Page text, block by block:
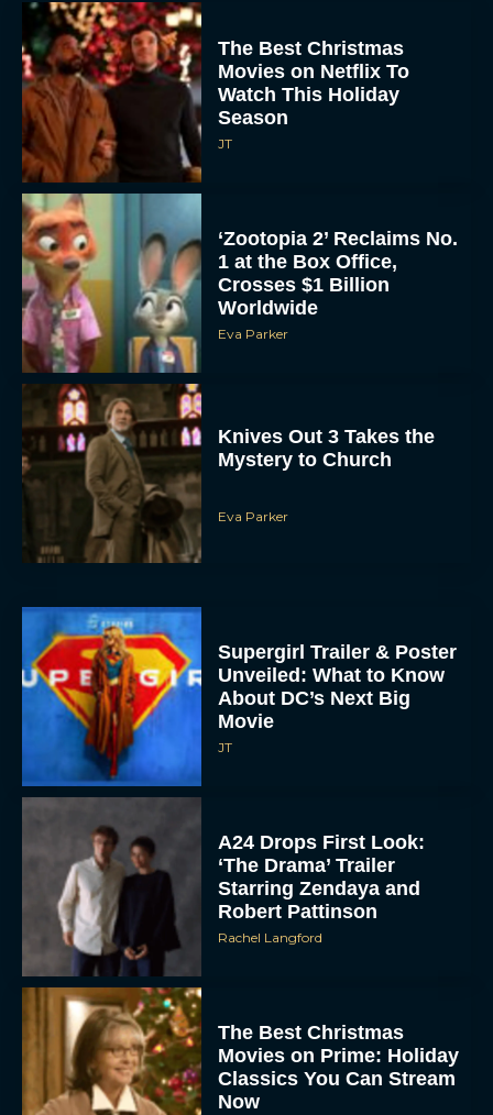
The Best Christmas
Movies on Netflix To
Watch This Holiday
Season
JT
‘Zootopia 2’ Reclaims No.
1 at the Box Office,
Crosses $1 Billion
Worldwide
Eva Parker
Knives Out 3 Takes the
Mystery to Church
Eva Parker
Supergirl Trailer & Poster
Unveiled: What to Know
About DC’s Next Big
Movie
JT
A24 Drops First Look:
‘The Drama’ Trailer
Starring Zendaya and
Robert Pattinson
Rachel Langford
The Best Christmas
Movies on Prime: Holiday
Classics You Can Stream
Now